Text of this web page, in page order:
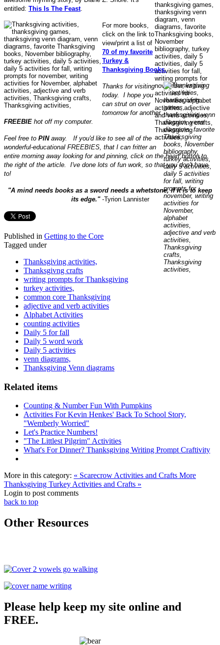
entitled: This Is The Feast.
For more books,
click on the link to
view/print a list of
70 of my favorite
Turkey &
Thanksgiving Books.
Thanks for visiting
today. I hope you
can strut on over
tomorrow for another
FREEBIE hot off my computer.
Feel free to PINaway. If you'd like to see all of the
wonderful-educational FREEBIES, that I can fritter an
entire morning away looking for and pinning, click on the heart button to
the right of the article. I've done lots of fun work, so that you don't have
to!
"A mind needs books as a sword needs a whetstone, if it is to keep
its edge."-Tyrion Lannister
Published in Getting to the Core
Tagged under
Thanksgiving activities,
Thanksgivng crafts
writing prompts for Thanksgiving
turkey activities,
common core Thanksgiving
adjective and verb activities
Alphabet Activities
counting activities
Daily 5 for fall
Daily 5 word work
Daily 5 activities
venn diagrams,
Thanksgiving Venn diagrams
Related items
Counting & Number Fun With Pumpkins
Activities For Kevin Henkes' Back To School Story,
"Wemberly Worried"
Let's Practice Numbers!
"The Littlest Pilgrim" Activities
What's For Dinner? Thanksgiving Writing Prompt Craftivity
More in this category: « Scarecrow Activities and Crafts More
Thanksgiving Turkey Activities and Crafts »
Login to post comments
back to top
Other Resources
Please help keep my site online and
FREE.